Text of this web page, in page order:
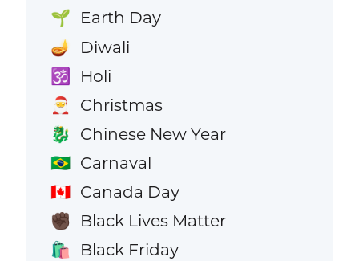
🌱 Earth Day
🪔 Diwali
🕉️ Holi
🎅 Christmas
🐉 Chinese New Year
🇧🇷 Carnaval
🇨🇦 Canada Day
✊🏿 Black Lives Matter
🛍️ Black Friday